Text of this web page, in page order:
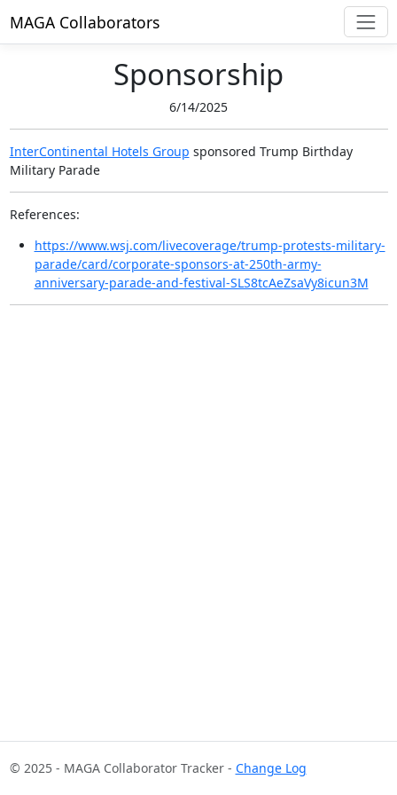
MAGA Collaborators
Sponsorship
6/14/2025
InterContinental Hotels Group sponsored Trump Birthday
Military Parade
References:
https://www.wsj.com/livecoverage/trump-protests-military-
parade/card/corporate-sponsors-at-250th-army-
anniversary-parade-and-festival-SLS8tcAeZsaVy8icun3M
© 2025 - MAGA Collaborator Tracker - Change Log